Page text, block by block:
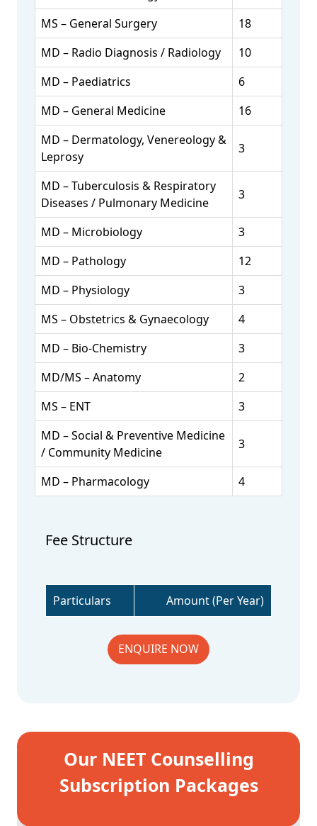
MS – General Surgery
18
MD – Radio Diagnosis / Radiology
10
MD – Paediatrics
6
MD – General Medicine
16
MD – Dermatology, Venereology &
Leprosy
3
MD – Tuberculosis & Respiratory
Diseases / Pulmonary Medicine
3
MD – Microbiology
3
MD – Pathology
12
MD – Physiology
3
MS – Obstetrics & Gynaecology
4
MD – Bio-Chemistry
3
MD/MS – Anatomy
2
MS – ENT
3
MD – Social & Preventive Medicine
/ Community Medicine
3
MD – Pharmacology 4
Fee Structure
Particulars Amount (Per Year)
ENQUIRE NOW
Our NEET Counselling
Subscription Packages